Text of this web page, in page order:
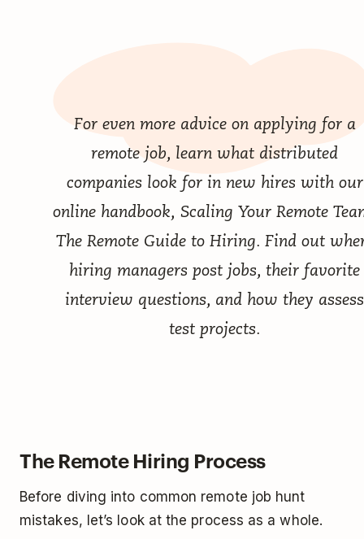
For even more advice on applying for a
remote job, learn what distributed
companies look for in new hires with our
online handbook, Scaling Your Remote
The Remote Guide to Hiring. Find out
hiring managers post jobs, their favorite
interview questions, and how they assess
test projects.
The Remote Hiring Process
Before diving into common remote job hunt
mistakes, let’s look at the process as a whole.